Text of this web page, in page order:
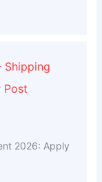
Shipping
Post
2026: Apply